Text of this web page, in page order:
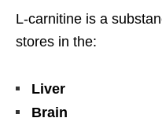
L-carnitine is a
stores in the:
Liver
Brain